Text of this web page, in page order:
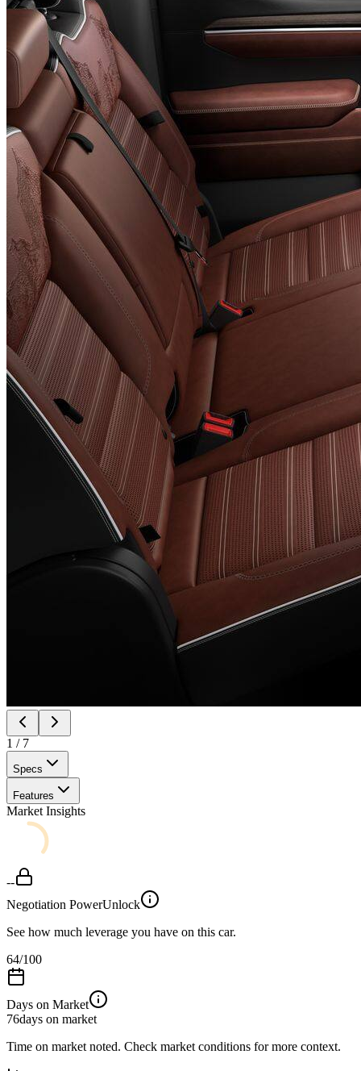
1 / 7
Specs
Features
Market Insights
--
Negotiation PowerUnlock
See how much leverage you have on this car.
64/100
Days on Market
76days on market
Time on market noted. Check market conditions for more context.